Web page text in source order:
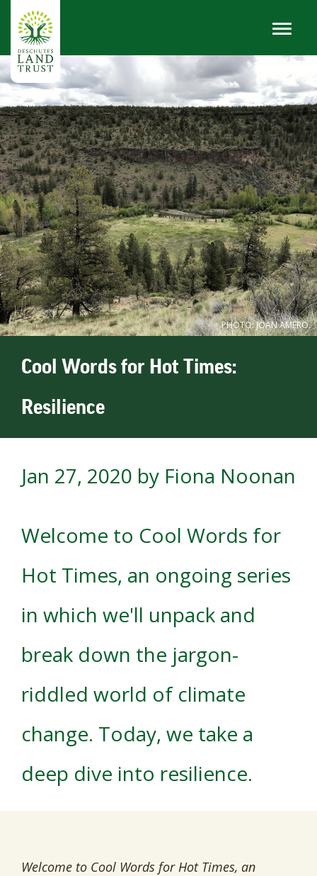
PHOTO: JOAN AMERO.
Cool Words for Hot Times:
Resilience
Jan 27, 2020 by Fiona Noonan
Welcome to Cool Words for
Hot Times, an ongoing series
in which we'll unpack and
break down the jargon-
riddled world of climate
change. Today, we take a
deep dive into resilience.
Welcome to Cool Words for Hot Times, an